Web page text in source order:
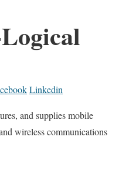
Linkedin
and supplies mobile
wireless communications